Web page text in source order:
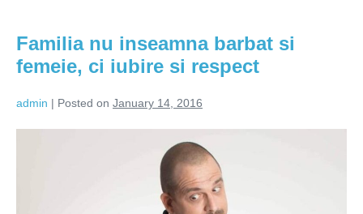
Familia nu inseamna barbat si
femeie, ci iubire si respect
admin | Posted on January 14, 2016